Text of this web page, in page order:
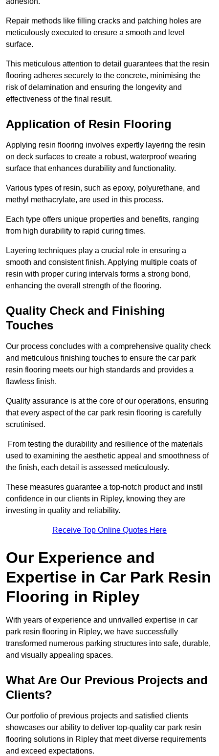
Repair methods like filling cracks and patching holes are
meticulously executed to ensure a smooth and level
surface.
This meticulous attention to detail guarantees that the resin
flooring adheres securely to the concrete, minimising the
risk of delamination and ensuring the longevity and
effectiveness of the final result.
Application of Resin Flooring
Applying resin flooring involves expertly layering the resin
on deck surfaces to create a robust, waterproof wearing
surface that enhances durability and functionality.
Various types of resin, such as epoxy, polyurethane, and
methyl methacrylate, are used in this process.
Each type offers unique properties and benefits, ranging
from high durability to rapid curing times.
Layering techniques play a crucial role in ensuring a
smooth and consistent finish. Applying multiple coats of
resin with proper curing intervals forms a strong bond,
enhancing the overall strength of the flooring.
Quality Check and Finishing
Touches
Our process concludes with a comprehensive quality check
and meticulous finishing touches to ensure the car park
resin flooring meets our high standards and provides a
flawless finish.
Quality assurance is at the core of our operations, ensuring
that every aspect of the car park resin flooring is carefully
scrutinised.
From testing the durability and resilience of the materials
used to examining the aesthetic appeal and smoothness of
the finish, each detail is assessed meticulously.
These measures guarantee a top-notch product and instil
confidence in our clients in Ripley, knowing they are
investing in quality and reliability.
Receive Top Online Quotes Here
Our Experience and
Expertise in Car Park Resin
Flooring in Ripley
With years of experience and unrivalled expertise in car
park resin flooring in Ripley, we have successfully
transformed numerous parking structures into safe, durable,
and visually appealing spaces.
What Are Our Previous Projects and
Clients?
Our portfolio of previous projects and satisfied clients
showcases our ability to deliver top-quality car park resin
flooring solutions in Ripley that meet diverse requirements
and exceed expectations.